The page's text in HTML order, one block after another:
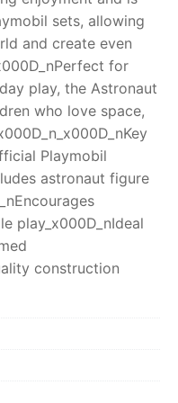
sets, allowing
and create even
for
play, the Astronaut
who love space,
Playmobil
astronaut figure
play_x000D_nIdeal
construction